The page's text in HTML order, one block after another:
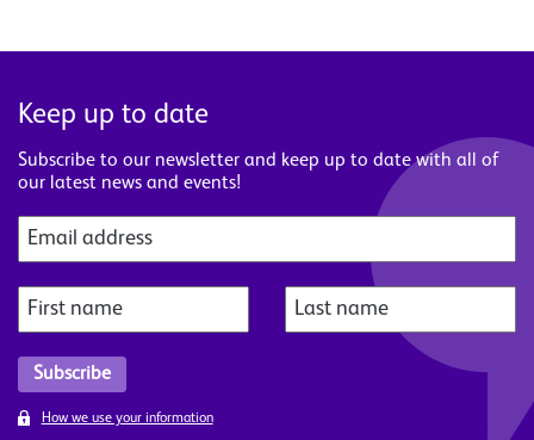
Keep up to date
Subscribe to our newsletter and keep up to date with all of
our latest news and events!
How we use your information